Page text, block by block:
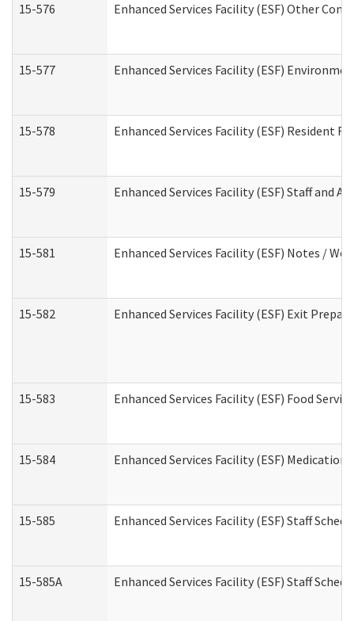
15-576 Enhanced Services Facility (ESF) Other
15-577 Enhanced Services Facility (ESF)
15-578 Enhanced Services Facility (ESF) Resident
15-579 Enhanced Services Facility (ESF) Staff and
15-581 Enhanced Services Facility (ESF) Notes /
15-582 Enhanced Services Facility (ESF) Exit
15-583 Enhanced Services Facility (ESF) Food
15-584 Enhanced Services Facility (ESF) Medication
15-585 Enhanced Services Facility (ESF) Staff
15-585A Enhanced Services Facility (ESF) Staff